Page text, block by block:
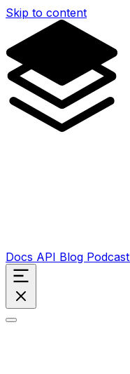
Skip to content
Docs API Blog Podcast